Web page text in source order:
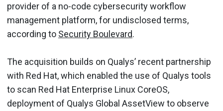
provider of a no-code cybersecurity workflow
management platform, for undisclosed terms,
according to Security Boulevard.
The acquisition builds on Qualys’ recent partnership
with Red Hat, which enabled the use of Qualys tools
to scan Red Hat Enterprise Linux CoreOS,
deployment of Qualys Global AssetView to observe